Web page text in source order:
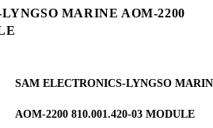
MARINE AOM-2200
SAM ELECTRONICS-LYNGSO
AOM-2200 810.001.420-03 MODULE